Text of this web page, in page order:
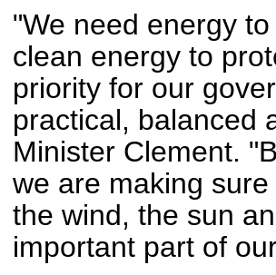
"We need energy
clean energy to
priority for our
practical, balanced
Minister Clement.
we are making
the wind, the sun
important part of